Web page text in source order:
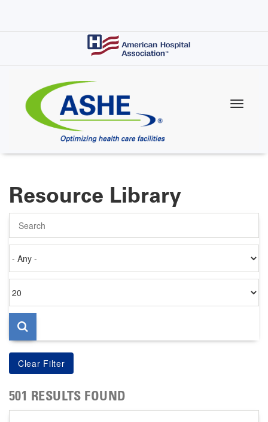
Resource Library
on
per
page
501 RESULTS FOUND